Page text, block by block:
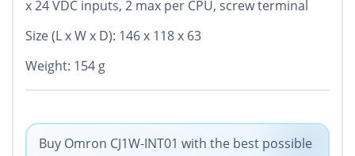
x 24 VDC inputs, 2 max per CPU, screw terminal
Size (L x W x D): 146 x 118 x 63
Weight: 154 g
Buy Omron CJ1W-INT01 with the best possible